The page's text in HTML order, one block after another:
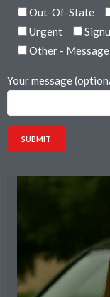
Out-Of-State
Urgent
Other -
Your message